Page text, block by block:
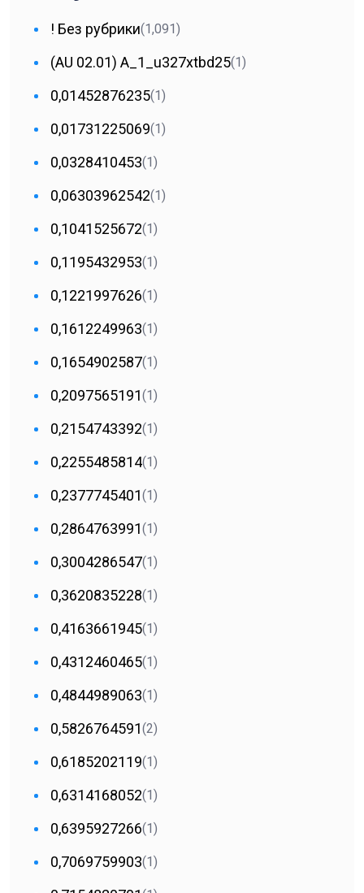
! Без рубрики(1,091)
(AU 02.01) A_1_u327xtbd25(1)
0,01452876235(1)
0,01731225069(1)
0,0328410453(1)
0,06303962542(1)
0,1041525672(1)
0,1195432953(1)
0,1221997626(1)
0,1612249963(1)
0,1654902587(1)
0,2097565191(1)
0,2154743392(1)
0,2255485814(1)
0,2377745401(1)
0,2864763991(1)
0,3004286547(1)
0,3620835228(1)
0,4163661945(1)
0,4312460465(1)
0,4844989063(1)
0,5826764591(2)
0,6185202119(1)
0,6314168052(1)
0,6395927266(1)
0,7069759903(1)